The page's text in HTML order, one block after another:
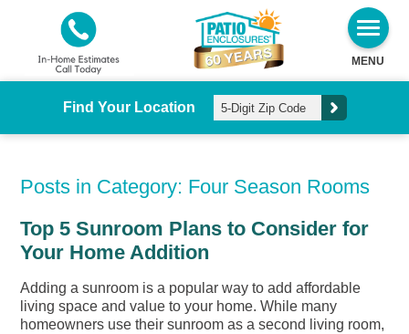
MENU
Find Your Location
Posts in Category: Four Season Rooms
Top 5 Sunroom Plans to Consider for
Your Home Addition
Adding a sunroom is a popular way to add affordable
living space and value to your home. While many
homeowners use their sunroom as a second living room,